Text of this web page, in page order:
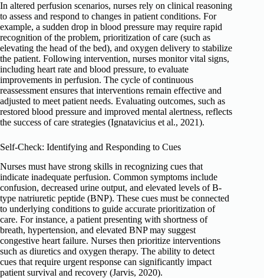
In altered perfusion scenarios, nurses rely on clinical reasoning
to assess and respond to changes in patient conditions. For
example, a sudden drop in blood pressure may require rapid
recognition of the problem, prioritization of care (such as
elevating the head of the bed), and oxygen delivery to stabilize
the patient. Following intervention, nurses monitor vital signs,
including heart rate and blood pressure, to evaluate
improvements in perfusion. The cycle of continuous
reassessment ensures that interventions remain effective and
adjusted to meet patient needs. Evaluating outcomes, such as
restored blood pressure and improved mental alertness, reflects
the success of care strategies (Ignatavicius et al., 2021).
Self-Check: Identifying and Responding to Cues
Nurses must have strong skills in recognizing cues that
indicate inadequate perfusion. Common symptoms include
confusion, decreased urine output, and elevated levels of B-
type natriuretic peptide (BNP). These cues must be connected
to underlying conditions to guide accurate prioritization of
care. For instance, a patient presenting with shortness of
breath, hypertension, and elevated BNP may suggest
congestive heart failure. Nurses then prioritize interventions
such as diuretics and oxygen therapy. The ability to detect
cues that require urgent response can significantly impact
patient survival and recovery (Jarvis, 2020).